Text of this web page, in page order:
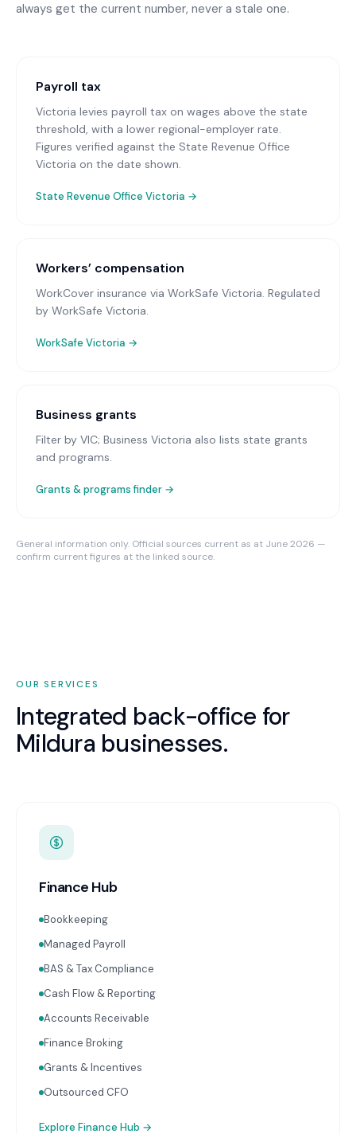
always get the current number, never a stale one.
Payroll tax
Victoria levies payroll tax on wages above the state
threshold, with a lower regional-employer rate.
Figures verified against the State Revenue Office
Victoria on the date shown.
State Revenue Office Victoria →
Workers’ compensation
WorkCover insurance via WorkSafe Victoria. Regulated
by WorkSafe Victoria.
WorkSafe Victoria →
Business grants
Filter by VIC; Business Victoria also lists state grants
and programs.
Grants & programs finder →
General information only. Official sources current as at June 2026 —
confirm current figures at the linked source.
OUR SERVICES
Integrated back-office for
Mildura businesses.
Finance Hub
Bookkeeping
Managed Payroll
BAS & Tax Compliance
Cash Flow & Reporting
Accounts Receivable
Finance Broking
Grants & Incentives
Outsourced CFO
Explore Finance Hub →